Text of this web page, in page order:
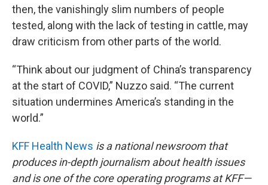
then, the vanishingly slim numbers of people
tested, along with the lack of testing in cattle, may
draw criticism from other parts of the world.
“Think about our judgment of China’s transparency
at the start of COVID,” Nuzzo said. “The current
situation undermines America’s standing in the
world.”
KFF Health News is a national newsroom that
produces in-depth journalism about health issues
and is one of the core operating programs at KFF—